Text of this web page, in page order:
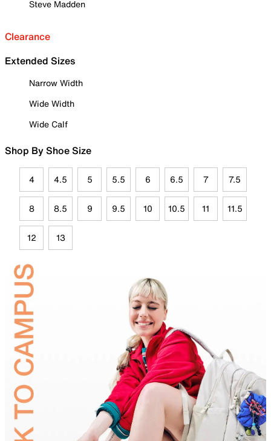
Steve Madden
Clearance
Extended Sizes
Narrow Width
Wide Width
Wide Calf
Shop By Shoe Size
4 4.5 5 5.5 6 6.5 7 7.5
8 8.5 9 9.5 10 10.5 11 11.5
12 13